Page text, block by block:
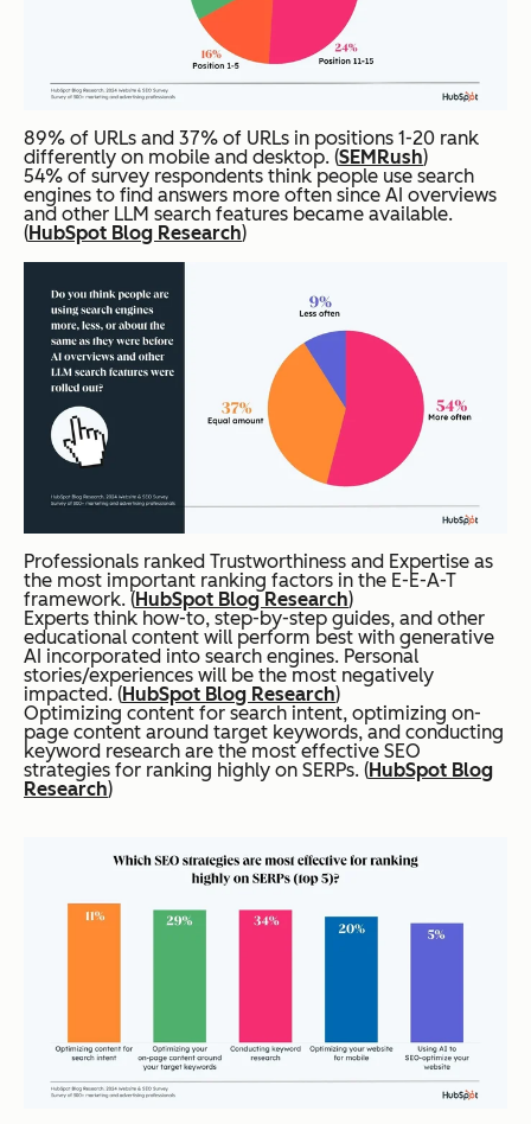
89% of URLs and 37% of URLs in positions 1-20 rank
differently on mobile and desktop. (SEMRush)
54% of survey respondents think people use search
engines to find answers more often since AI overviews
and other LLM search features became available.
(HubSpot Blog Research)
Professionals ranked Trustworthiness and Expertise as
the most important ranking factors in the E-E-A-T
framework. (HubSpot Blog Research)
Experts think how-to, step-by-step guides, and other
educational content will perform best with generative
AI incorporated into search engines. Personal
stories/experiences will be the most negatively
impacted. (HubSpot Blog Research)
Optimizing content for search intent, optimizing on-
page content around target keywords, and conducting
keyword research are the most effective SEO
strategies for ranking highly on SERPs. (HubSpot Blog
Research)